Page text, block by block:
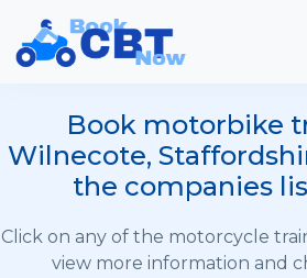
Book motorbike
Wilnecote,
the companies
Click on any of the motorcycle
view more information and